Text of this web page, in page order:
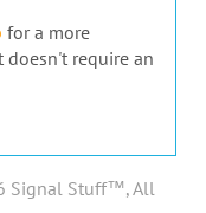
for a more
doesn't require an
Signal Stuff™, All